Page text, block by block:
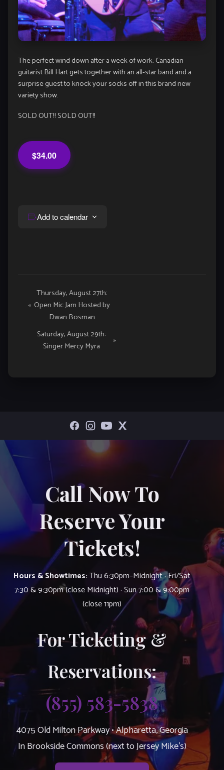
The perfect wind down after a week of work. Canadian
guitarist Bill Hart gets together with an all-star band and a
surprise guest to knock your socks off in this brand new
variety show.
SOLD OUT!! SOLD OUT!!
$34.00
Add to calendar
Event
Navigation
«
Thursday, August 27th:
Open Mic Jam Hosted by
Dwan Bosman
Saturday, August 29th:
Singer Mercy Myra
»
Call Now To
Reserve Your
Tickets!
Hours & Showtimes:Thu 6:30pm–Midnight · Fri/Sat
7:30 & 9:30pm (close Midnight) · Sun 7:00 & 9:00pm
(close 11pm)
For Ticketing &
Reservations:
(855) 583-5838
4075 Old Milton Parkway • Alpharetta, Georgia
In Brookside Commons (next to Jersey Mike’s)